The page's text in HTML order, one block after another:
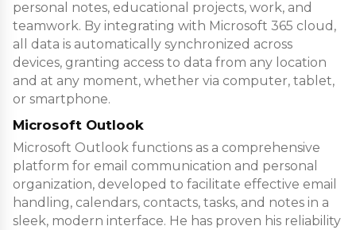
personal notes, educational projects, work, and
teamwork. By integrating with Microsoft 365 cloud,
all data is automatically synchronized across
devices, granting access to data from any location
and at any moment, whether via computer, tablet,
or smartphone.
Microsoft Outlook
Microsoft Outlook functions as a comprehensive
platform for email communication and personal
organization, developed to facilitate effective email
handling, calendars, contacts, tasks, and notes in a
sleek, modern interface. He has proven his reliability